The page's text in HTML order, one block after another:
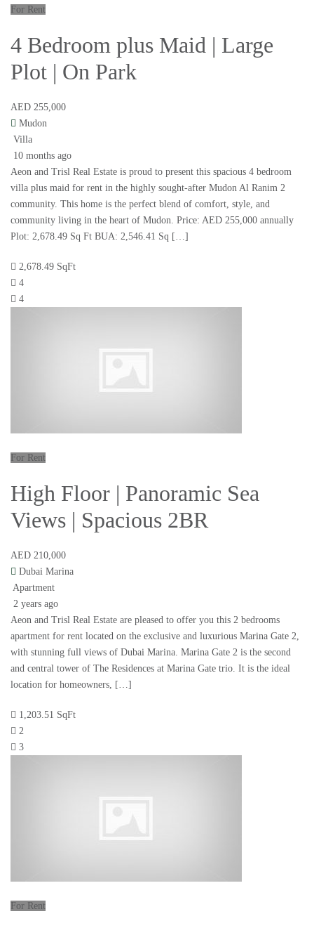
For Rent
4 Bedroom plus Maid | Large
Plot | On Park
AED 255,000
Mudon
Villa
10 months ago
Aeon and Trisl Real Estate is proud to present this spacious 4 bedroom
villa plus maid for rent in the highly sought-after Mudon Al Ranim 2
community. This home is the perfect blend of comfort, style, and
community living in the heart of Mudon. Price: AED 255,000 annually
Plot: 2,678.49 Sq Ft BUA: 2,546.41 Sq […]
2,678.49 SqFt
4
4
For Rent
High Floor | Panoramic Sea
Views | Spacious 2BR
AED 210,000
Dubai Marina
Apartment
2 years ago
Aeon and Trisl Real Estate are pleased to offer you this 2 bedrooms
apartment for rent located on the exclusive and luxurious Marina Gate 2,
with stunning full views of Dubai Marina. Marina Gate 2 is the second
and central tower of The Residences at Marina Gate trio. It is the ideal
location for homeowners, […]
1,203.51 SqFt
2
3
For Rent